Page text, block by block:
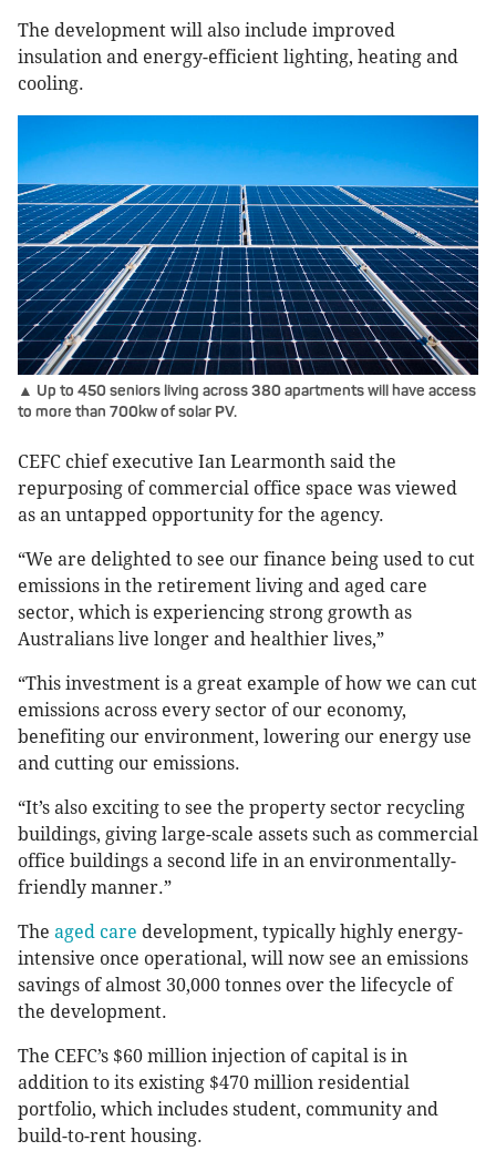
The development will also include improved
insulation and energy-efficient lighting, heating and
cooling.
▲ Up to 450 seniors living across 380 apartments will have access
to more than 700kw of solar PV.
CEFC chief executive Ian Learmonth said the
repurposing of commercial office space was viewed
as an untapped opportunity for the agency.
“We are delighted to see our finance being used to cut
emissions in the retirement living and aged care
sector, which is experiencing strong growth as
Australians live longer and healthier lives,”
“This investment is a great example of how we can cut
emissions across every sector of our economy,
benefiting our environment, lowering our energy use
and cutting our emissions.
“It’s also exciting to see the property sector recycling
buildings, giving large-scale assets such as commercial
office buildings a second life in an environmentally-
friendly manner.”
The aged care development, typically highly energy-
intensive once operational, will now see an emissions
savings of almost 30,000 tonnes over the lifecycle of
the development.
The CEFC’s $60 million injection of capital is in
addition to its existing $470 million residential
portfolio, which includes student, community and
build-to-rent housing.